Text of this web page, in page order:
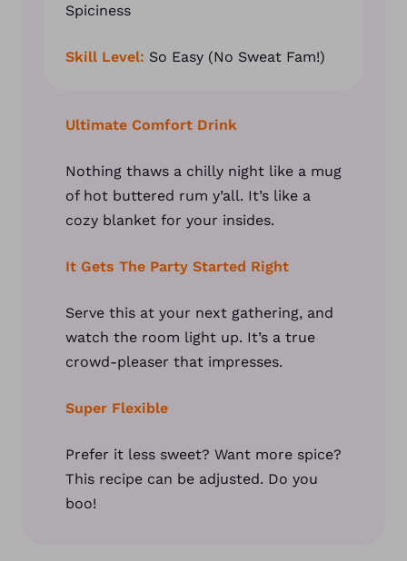
Spiciness
Skill Level: So Easy (No Sweat Fam!)
Ultimate Comfort Drink
Nothing thaws a chilly night like a mug
of hot buttered rum y’all. It’s like a
cozy blanket for your insides.
It Gets The Party Started Right
Serve this at your next gathering, and
watch the room light up. It’s a true
crowd-pleaser that impresses.
Super Flexible
Prefer it less sweet? Want more spice?
This recipe can be adjusted. Do you
boo!